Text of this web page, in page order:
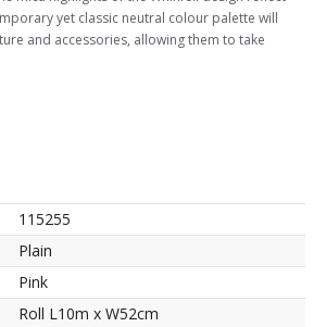
yet classic neutral colour palette will
and accessories, allowing them to take
115255
Plain
Pink
Roll L10m x W52cm